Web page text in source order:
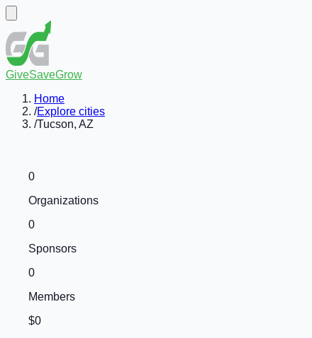
GiveSaveGrow
Home
/Explore cities
/Tucson, AZ
0
Organizations
0
Sponsors
0
Members
$0